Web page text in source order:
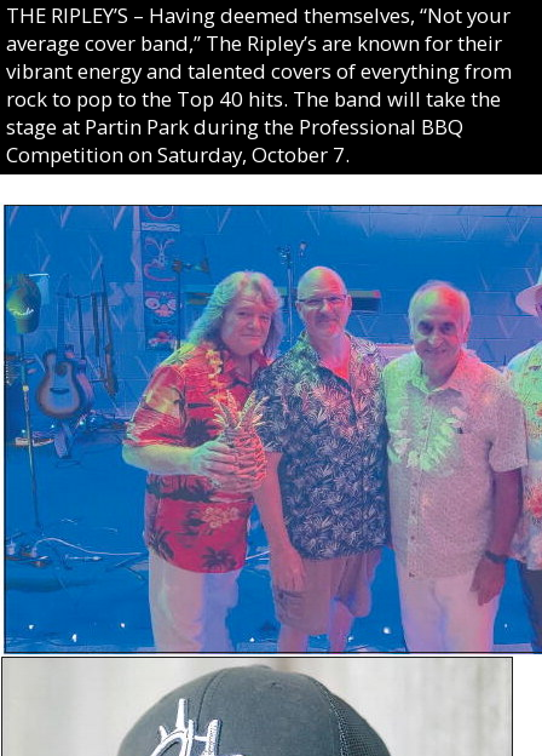
THE RIPLEY’S – Having deemed themselves, “Not your
average cover band,” The Ripley’s are known for their
vibrant energy and talented covers of everything from
rock to pop to the Top 40 hits. The band will take the
stage at Partin Park during the Professional BBQ
Competition on Saturday, October 7.